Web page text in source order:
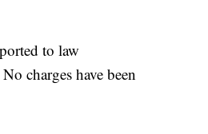
to law
charges have been